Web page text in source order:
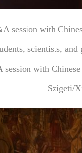
session with
scientists,
with
Szigeti/